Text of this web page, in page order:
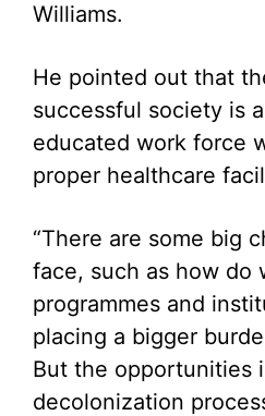
Williams.
He pointed out that
successful society is
educated work force
proper healthcare
“There are some big
face, such as how do
programmes and
placing a bigger
But the opportunities
decolonization